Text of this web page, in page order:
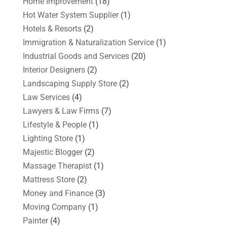
Hot Water System Supplier(1)
Hotels & Resorts(2)
Immigration & Naturalization Service(1)
Industrial Goods and Services(20)
Interior Designers(2)
Landscaping Supply Store(2)
Law Services(4)
Lawyers & Law Firms(7)
Lifestyle & People(1)
Lighting Store(1)
Majestic Blogger(2)
Massage Therapist(1)
Mattress Store(2)
Money and Finance(3)
Moving Company(1)
Painter(4)